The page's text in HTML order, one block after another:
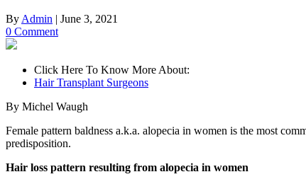
By Admin | June 3, 2021
0 Comment
Click Here To Know More About:
Hair Transplant Surgeons
By Michel Waugh
Female pattern baldness a.k.a. alopecia in women is the most
predisposition.
Hair loss pattern resulting from alopecia in women